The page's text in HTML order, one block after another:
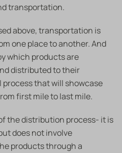
transportation.
above, transportation is
one place to another. And
which products are
distributed to their
that will showcase
first mile to last mile.
the distribution process- it is
does not involve
products through a